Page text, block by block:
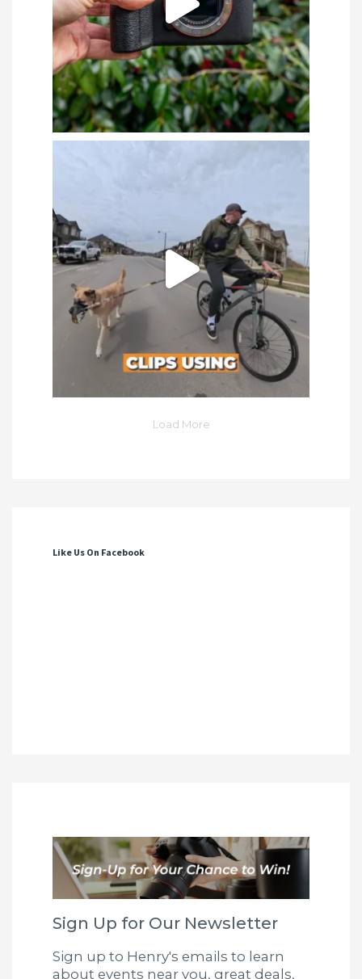
Load More
Like Us On Facebook
Sign Up for Our Newsletter
Sign up to Henry's emails to learn
about events near you, great deals,